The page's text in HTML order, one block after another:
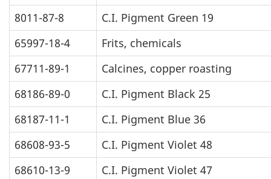
8011-87-8
C.I. Pigment Green 19
65997-18-4
Frits, chemicals
67711-89-1
Calcines, copper roasting
68186-89-0
C.I. Pigment Black 25
68187-11-1
C.I. Pigment Blue 36
68608-93-5
C.I. Pigment Violet 48
68610-13-9
C.I. Pigment Violet 47